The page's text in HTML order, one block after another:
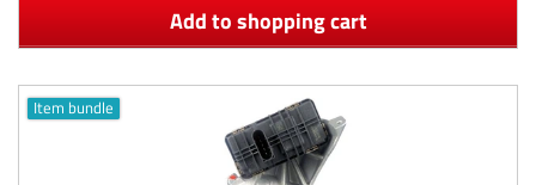
Add to shopping cart
Item bundle